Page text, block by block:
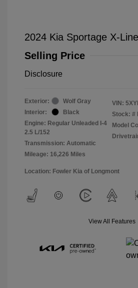
2024 Kia Sportage X-Line
Selling Price
Disclosure
Exterior:
Wolf Gray
Interior:
Black
Engine: Regular Unleaded I-4
2.5 L/152
Transmission: Automatic
Mileage: 16,226 Miles
VIN:
Stock: #
Model
Location: Fowler Kia of Longmont
View All Features